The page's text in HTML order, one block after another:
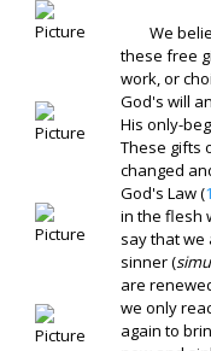
We
these free
work, or
God's will
His only-
These gifts
changed
God's Law (
in the flesh
say that we
sinner (
are
we only
again to